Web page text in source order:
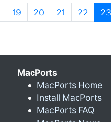
19 20 21 22 23
MacPorts
MacPorts Home
Install MacPorts
MacPorts FAQ